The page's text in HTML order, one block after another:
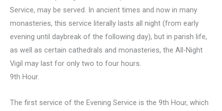
Service, may be served. In ancient times and now in many
monasteries, this service literally lasts all night (from early
evening until daybreak of the following day), but in parish life,
as well as certain cathedrals and monasteries, the All-Night
Vigil may last for only two to four hours.
9th Hour.
The first service of the Evening Service is the 9th Hour, which